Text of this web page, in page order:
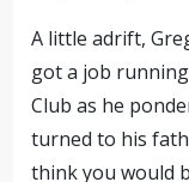
A little adrift,
got a job
Club as he
turned to his
think you would